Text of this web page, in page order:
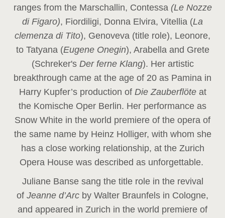
ranges from the Marschallin, Contessa (Le Nozze
di Figaro), Fiordiligi, Donna Elvira, Vitellia (La
clemenza di Tito), Genoveva (title role), Leonore,
to Tatyana (Eugene Onegin), Arabella and Grete
(Schreker'sDer ferne Klang). Her artistic
breakthrough came at the age of 20 as Pamina in
Harry Kupfer’s production of Die Zauberflöte at
the Komische Oper Berlin. Her performance as
Snow White in the world premiere of the opera of
the same name by Heinz Holliger, with whom she
has a close working relationship, at the Zurich
Opera House was described as unforgettable.
Juliane Banse sang the title role in the revival
of Jeanne d’Arc by Walter Braunfels in Cologne,
and appeared in Zurich in the world premiere of